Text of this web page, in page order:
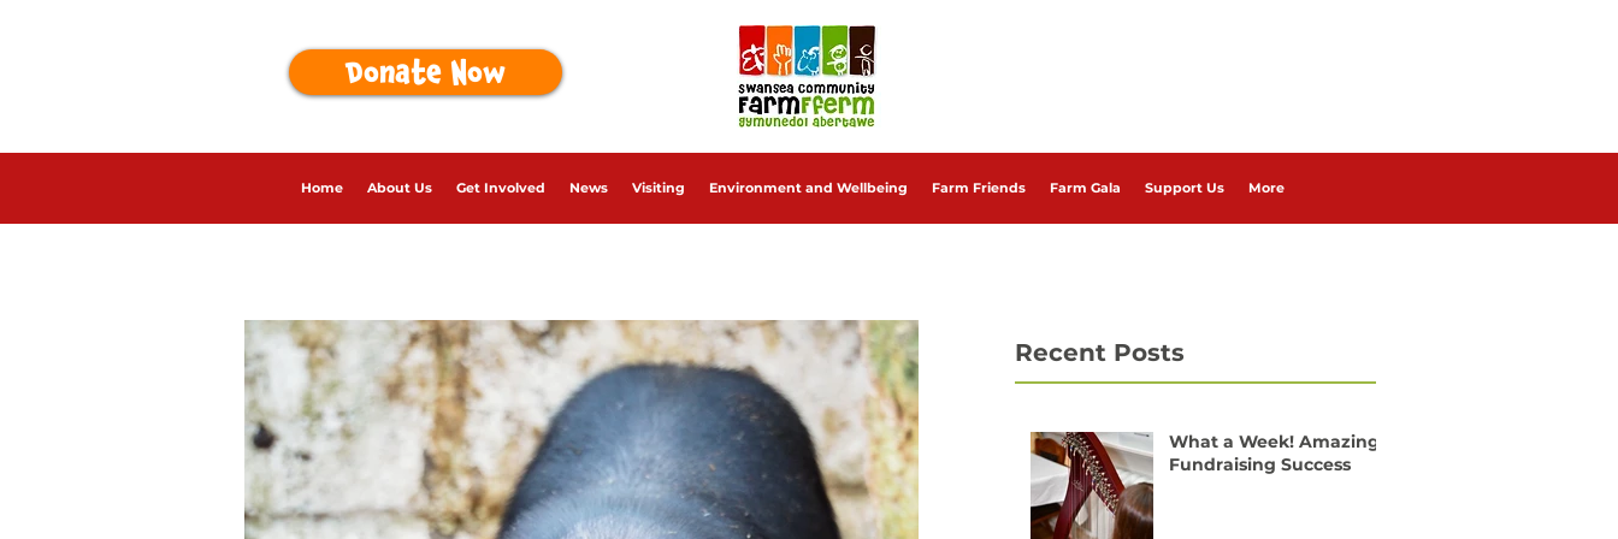
Donate Now
Home About Us Get Involved News Visiting Environment and Wellbeing Farm Friends Farm Gala Support Us More
Recent Posts
What a Week! Amazing
Fundraising Success